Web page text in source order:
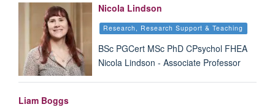
Nicola Lindson
Research, Research Support & Teaching
BSc PGCert MSc PhD CPsychol FHEA
Nicola Lindson - Associate Professor
Liam Boggs